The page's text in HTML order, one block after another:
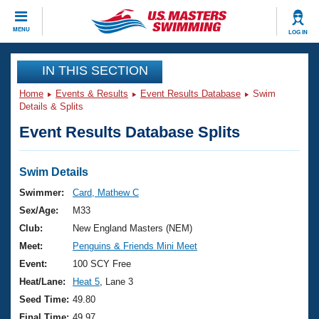
MENU LOG IN
CLOSE
Training
Workout Library
Articles And Videos
Swimming 101
Training Plans
Swimming Guides
Video Stroke Analysis
Club Finder
Events
Virtual And Fitness Events
2026 Summer Nationals
National Championships
Results And Rankings
Club Finder
Workout Library
About Us
What Is Masters Swimming?
USMS Community
Join
IN THIS SECTION
Home Events & Results Event Results Database
Swim
Details & Splits
Event Results Database Splits
Swim Details
Swimmer:
Card, Mathew C
Sex/Age:
M33
Club:
New England Masters (NEM)
Meet:
Penguins & Friends Mini Meet
Event:
100 SCY Free
Heat/Lane:
Heat 5 , Lane 3
Seed Time: 49.80